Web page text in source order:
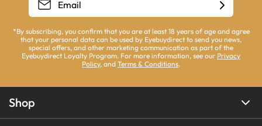
*By subscribing, you confirm that you are at least 18 years of age and agree
that your personal data can be used by Eyebuydirect to send you news,
special offers, and other marketing communication as part of the
Eyebuydirect Loyalty Program. For more information, see our Privacy
Policy, and Terms & Conditions.
Shop